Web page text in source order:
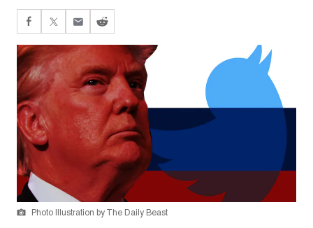
Photo Illustration by The Daily Beast